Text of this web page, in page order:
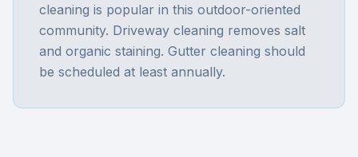
cleaning is popular in this outdoor-oriented
community. Driveway cleaning removes salt
and organic staining. Gutter cleaning should
be scheduled at least annually.